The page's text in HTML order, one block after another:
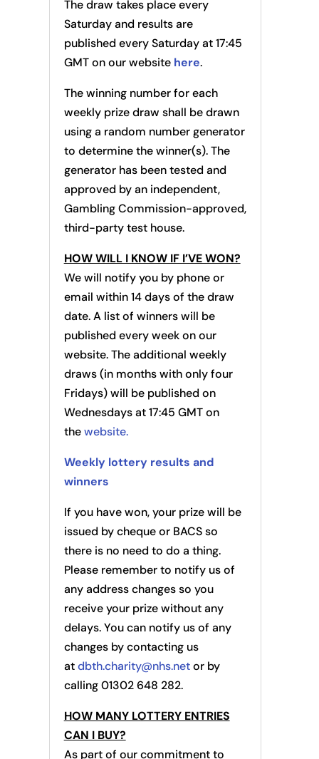
The draw takes place every
Saturday and results are
published every Saturday at 17:45
GMT on our website here.
The winning number for each
weekly prize draw shall be drawn
using a random number generator
to determine the winner(s). The
generator has been tested and
approved by an independent,
Gambling Commission-approved,
third-party test house.
HOW WILL I KNOW IF I’VE WON?
We will notify you by phone or
email within 14 days of the draw
date. A list of winners will be
published every week on our
website. The additional weekly
draws (in months with only four
Fridays) will be published on
Wednesdays at 17:45 GMT on
thewebsite.
Weekly lottery results and
winners
If you have won, your prize will be
issued by cheque or BACS so
there is no need to do a thing.
Please remember to notify us of
any address changes so you
receive your prize without any
delays. You can notify us of any
changes by contacting us
atdbth.charity@nhs.netor by
calling 01302 648 282.
HOW MANY LOTTERY ENTRIES
CAN I BUY?
As part of our commitment to